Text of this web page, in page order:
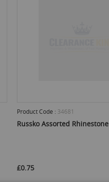
Product Code : 34681
Russko Assorted
£0.75